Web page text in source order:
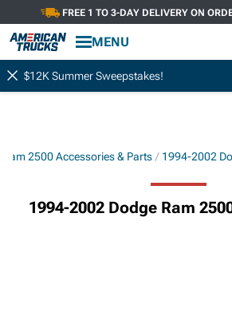
FREE 1 TO 3-DAY DELIVERY ON
MENU
$12K Summer Sweepstakes!
2500 Accessories & Parts 1994-2002
1994-2002 Dodge Ram